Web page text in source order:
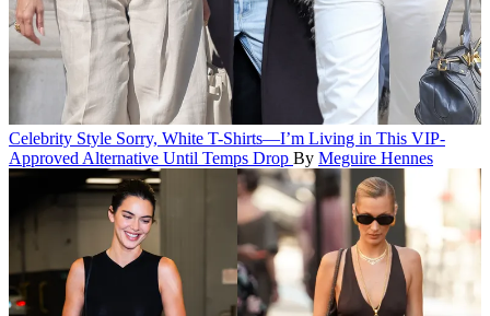
Celebrity Style Sorry, White T-Shirts—I’m Living in This VIP-
Approved Alternative Until Temps Drop By Meguire Hennes